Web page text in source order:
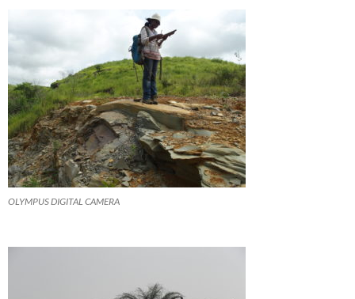
OLYMPUS DIGITAL CAMERA